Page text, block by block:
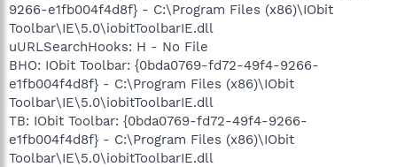
9266-e1fb004f4d8f} - C:\Program Files (x86)\IObit
Toolbar\IE\5.0\iobitToolbarIE.dll
uURLSearchHooks: H - No File
BHO: IObit Toolbar: {0bda0769-fd72-49f4-9266-
e1fb004f4d8f} - C:\Program Files (x86)\IObit
Toolbar\IE\5.0\iobitToolbarIE.dll
TB: IObit Toolbar: {0bda0769-fd72-49f4-9266-
e1fb004f4d8f} - C:\Program Files (x86)\IObit
Toolbar\IE\5.0\iobitToolbarIE.dll